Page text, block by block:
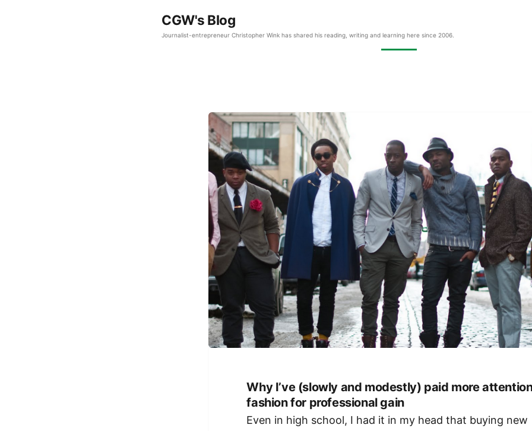
CGW's Blog
Journalist-entrepreneur Christopher Wink has shared his reading, writing and learning here since 2006.
Why I’ve (slowly and modestly) paid more
fashion for professional gain
Even in high school, I had it in my head that buying new